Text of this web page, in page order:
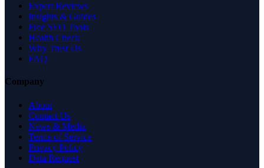
Expert Reviews
Insights & Guides
Free SEO Tools
Health Check
Why Trust Us
FAQ
Company
About
Contact Us
News & Media
Terms of Service
Privacy Policy
Data Request